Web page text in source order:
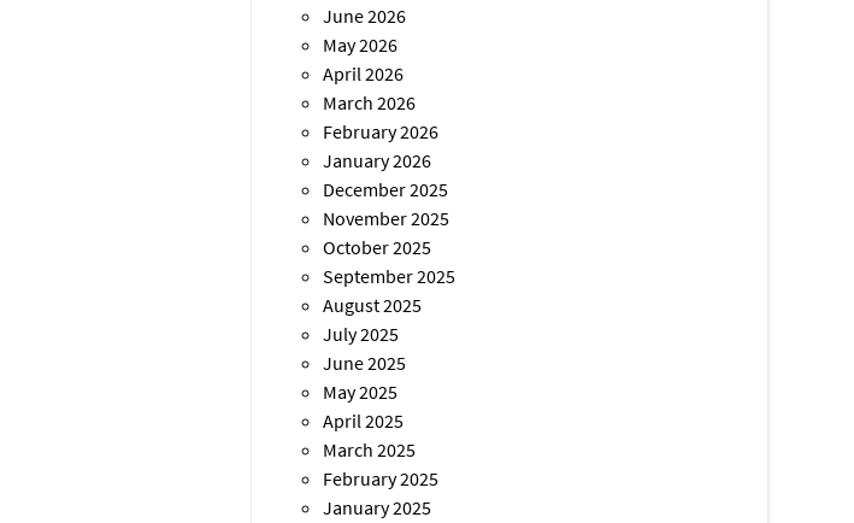
June 2026
May 2026
April 2026
March 2026
February 2026
January 2026
December 2025
November 2025
October 2025
September 2025
August 2025
July 2025
June 2025
May 2025
April 2025
March 2025
February 2025
January 2025